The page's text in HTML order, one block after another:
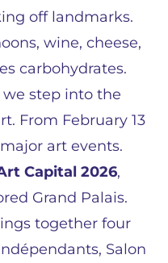
off landmarks.
wine, cheese,
carbohydrates.
step into the
From February 13
art events.
Capital 2026,
Grand Palais.
together four
Salon